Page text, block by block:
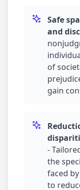
Safe
and
of
gain
-
the
faced
to